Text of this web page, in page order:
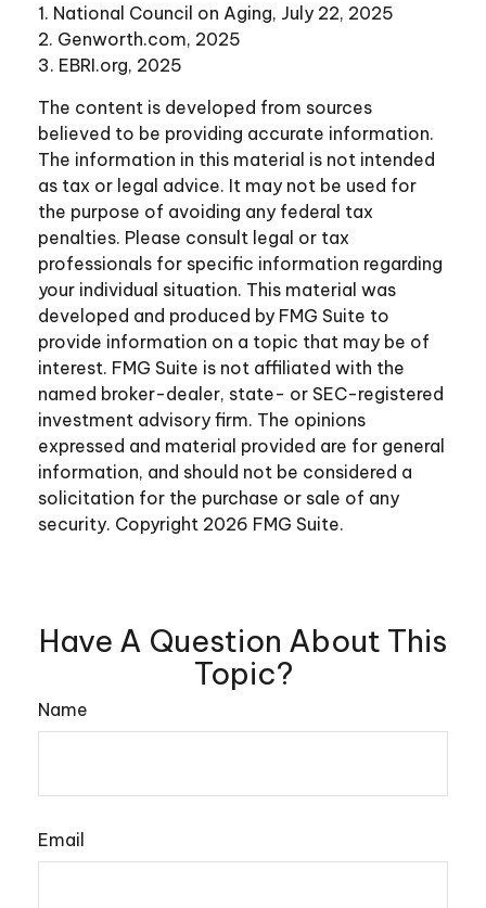
1. National Council on Aging, July 22, 2025
2. Genworth.com, 2025
3. EBRI.org, 2025
The content is developed from sources
believed to be providing accurate information.
The information in this material is not intended
as tax or legal advice. It may not be used for
the purpose of avoiding any federal tax
penalties. Please consult legal or tax
professionals for specific information regarding
your individual situation. This material was
developed and produced by FMG Suite to
provide information on a topic that may be of
interest. FMG Suite is not affiliated with the
named broker-dealer, state- or SEC-registered
investment advisory firm. The opinions
expressed and material provided are for general
information, and should not be considered a
solicitation for the purchase or sale of any
security. Copyright 2026 FMG Suite.
Have A Question About This
Topic?
Name
Email